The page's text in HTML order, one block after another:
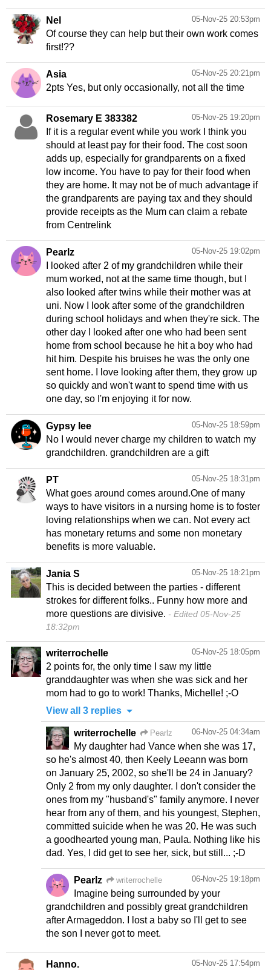
05-Nov-25 20:53pm
Nel
Of course they can help but their own work comes
first!??
05-Nov-25 20:21pm
Asia
2pts Yes, but only occasionally, not all the time
05-Nov-25 19:20pm
Rosemary E 383382
If it is a regular event while you work I think you
should at least pay for their food. The cost soon
adds up, especially for grandparents on a fixed
low income. You have to pay for their food when
they are home. It may not be of much advantage if
the grandparents are paying tax and they should
provide receipts as the Mum can claim a rebate
from Centrelink
05-Nov-25 19:02pm
Pearlz
I looked after 2 of my grandchildren while their
mum worked, not at the same time though, but I
also looked after twins while their mother was at
uni. Now I look after some of the grandchildren
during school holidays and when they're sick. The
other day I looked after one who had been sent
home from school because he hit a boy who had
hit him. Despite his bruises he was the only one
sent home. I love looking after them, they grow up
so quickly and won't want to spend time with us
one day, so I'm enjoying it for now.
05-Nov-25 18:59pm
Gypsy lee
No I would never charge my children to watch my
grandchildren. grandchildren are a gift
05-Nov-25 18:31pm
PT
What goes around comes around.One of many
ways to have visitors in a nursing home is to foster
loving relationships when we can. Not every act
has monetary returns and some non monetary
benefits is more valuable.
05-Nov-25 18:21pm
Jania S
This is decided between the parties - different
strokes for different folks.. Funny how more and
more questions are divisive.
Edited 05-Nov-25
18:32pm
05-Nov-25 18:05pm
writerrochelle
2 points for, the only time I saw my little
granddaughter was when she was sick and her
mom had to go to work! Thanks, Michelle! ;-O
View all 3 replies
06-Nov-25 04:34am
writerrochelle Pearlz
My daughter had Vance when she was 17,
so he's almost 40, then Keely Leeann was born
on January 25, 2002, so she'll be 24 in January?
Only 2 from my only daughter. I don't consider the
ones from my "husband's" family anymore. I never
hear from any of them, and his youngest, Stephen,
committed suicide when he was 20. He was such
a goodhearted young man, Paula. Nothing like his
dad. Yes, I did get to see her, sick, but still... ;-D
06-Nov-25 19:18pm
Pearlz writerrochelle
Imagine being surrounded by your
grandchildren and possibly great grandchildren
after Armageddon. I lost a baby so I'll get to see
the son I never got to meet.
05-Nov-25 17:54pm
Hanno.